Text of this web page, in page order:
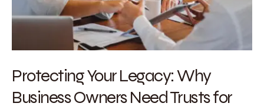
Protecting Your Legacy: Why
Business Owners Need Trusts for